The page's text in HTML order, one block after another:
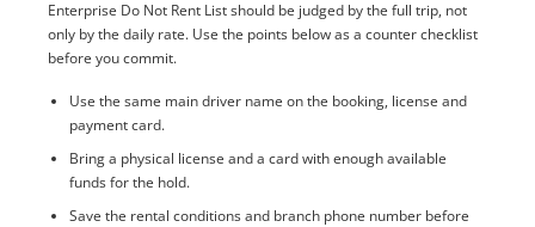
Enterprise Do Not Rent List should be judged by the full trip, not
only by the daily rate. Use the points below as a counter checklist
before you commit.
Use the same main driver name on the booking, license and
payment card.
Bring a physical license and a card with enough available
funds for the hold.
Save the rental conditions and branch phone number before